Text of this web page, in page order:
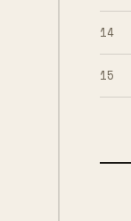
14
15